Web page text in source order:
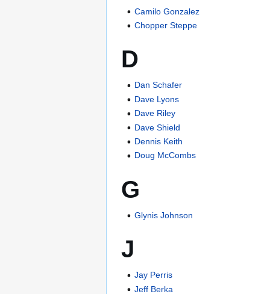
Camilo Gonzalez
Chopper Steppe
D
Dan Schafer
Dave Lyons
Dave Riley
Dave Shield
Dennis Keith
Doug McCombs
G
Glynis Johnson
J
Jay Perris
Jeff Berka